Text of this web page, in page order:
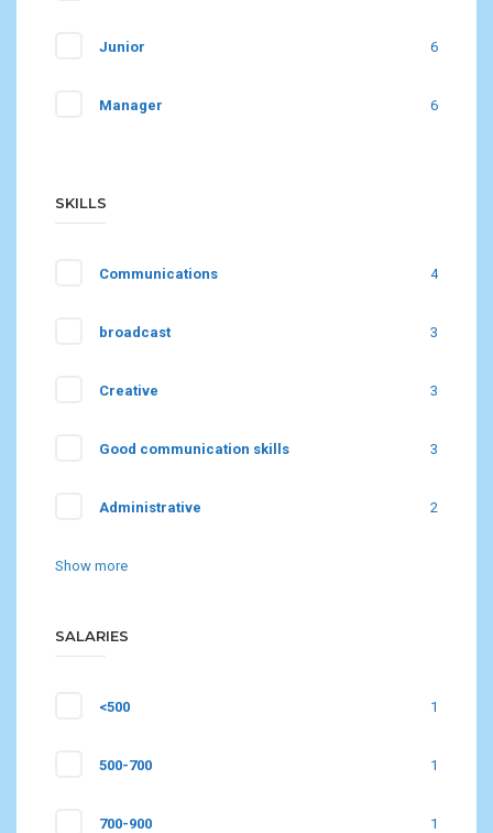
Junior 6
Manager 6
SKILLS
Communications 4
broadcast 3
Creative 3
Good communication skills 3
Administrative 2
Show more
SALARIES
<500 1
500-700 1
700-900 1